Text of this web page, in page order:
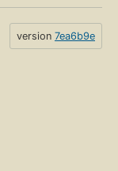
version 7ea6b9e